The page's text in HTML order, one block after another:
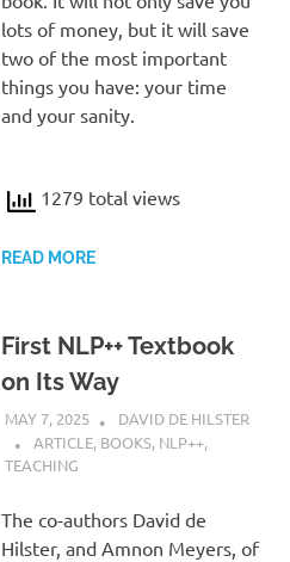
lots of money, but it will save
two of the most important
things you have: your time
and your sanity.
1279 total views
READ MORE
First NLP++ Textbook
on Its Way
MAY 7, 2025
DAVID DE HILSTER
ARTICLE, BOOKS, NLP++,
TEACHING
The co-authors David de
Hilster, and Amnon Meyers, of